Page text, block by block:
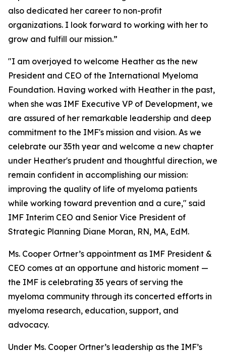
also dedicated her career to non-profit
organizations. I look forward to working with her to
grow and fulfill our mission.”
"I am overjoyed to welcome Heather as the new
President and CEO of the International Myeloma
Foundation. Having worked with Heather in the past,
when she was IMF Executive VP of Development, we
are assured of her remarkable leadership and deep
commitment to the IMF's mission and vision. As we
celebrate our 35th year and welcome a new chapter
under Heather's prudent and thoughtful direction, we
remain confident in accomplishing our mission:
improving the quality of life of myeloma patients
while working toward prevention and a cure," said
IMF Interim CEO and Senior Vice President of
Strategic Planning Diane Moran, RN, MA, EdM.
Ms. Cooper Ortner’s appointment as IMF President &
CEO comes at an opportune and historic moment —
the IMF is celebrating 35 years of serving the
myeloma community through its concerted efforts in
myeloma research, education, support, and
advocacy.
Under Ms. Cooper Ortner’s leadership as the IMF’s